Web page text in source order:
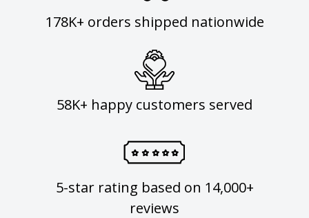
178K+ orders shipped nationwide
58K+ happy customers served
5-star rating based on 14,000+
reviews